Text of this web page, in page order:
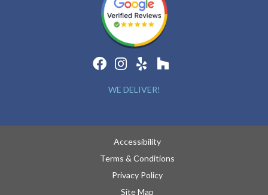
WE DELIVER!
Accessibility
Terms & Conditions
Privacy Policy
Site Map